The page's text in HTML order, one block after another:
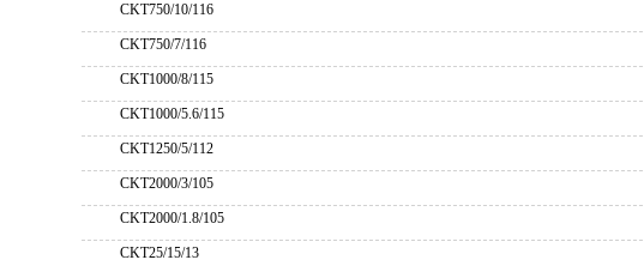
CKT750/10/116
CKT750/7/116
CKT1000/8/115
CKT1000/5.6/115
CKT1250/5/112
CKT2000/3/105
CKT2000/1.8/105
CKT25/15/13